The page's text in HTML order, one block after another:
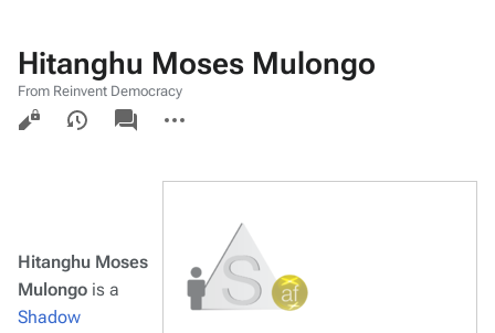
Hitanghu Moses Mulongo
From Reinvent Democracy
Views
associated-
pages
actions
Hitanghu Moses
Mulongo is a
Shadow